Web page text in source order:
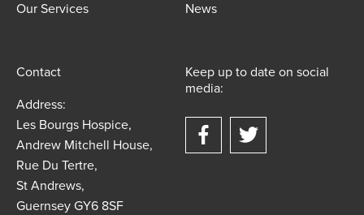
Our Services
News
Contact
Address:
Les Bourgs Hospice,
Andrew Mitchell House,
Rue Du Tertre,
St Andrews,
Guernsey GY6 8SF
Keep up to date on social
media: